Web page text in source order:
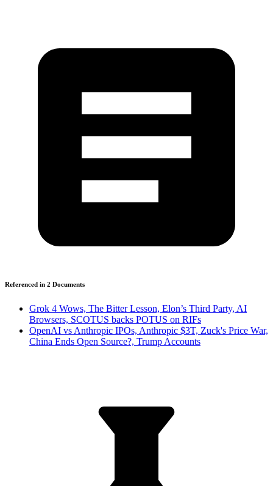
Referenced in 2 Documents
Grok 4 Wows, The Bitter Lesson, Elon’s Third Party, AI
Browsers, SCOTUS backs POTUS on RIFs
OpenAI vs Anthropic IPOs, Anthropic $3T, Zuck's Price War,
China Ends Open Source?, Trump Accounts